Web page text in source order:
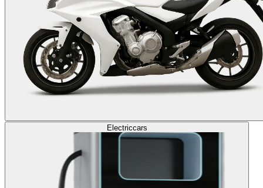
Electriccars